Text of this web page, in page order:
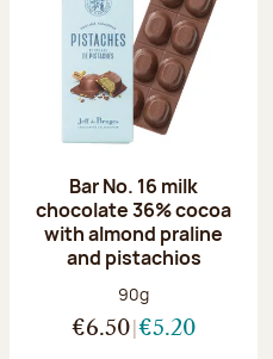
Bar No. 16 milk
chocolate 36% cocoa
with almond praline
and pistachios
Net weight:
90g
€6.50 €5.20